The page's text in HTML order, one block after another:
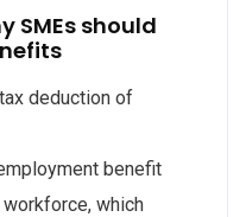
SMEs should
deduction of
benefit
which